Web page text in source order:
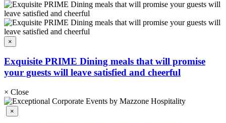
×
Exquisite PRIME Dining meals that will promise
your guests will leave satisfied and cheerful
× Close
×